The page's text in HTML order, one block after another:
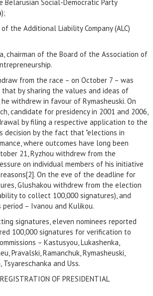
Social-Democratic Party
the Additional Liability Company (ALC)
chairman of the Board of the Association of
from the race – on October 7 – was
that by sharing the values and ideas of
withdrew in favour of Rymasheuski. On
candidate for presidency in 2001 and 2006,
by filing a respective application to the
decision by the fact that "elections in
where outcomes have long been
21, Ryzhou withdrew from the
on individual members of his initiative
On the eve of the deadline for
Glushakou withdrew from the election
to collect 100,000 signatures), and
– Ivanou and Kulikou.
signatures, eleven nominees reported
100,000 signatures for verification to
– Kastusyou, Lukashenka,
Pravalski, Ramanchuk, Rymasheuski,
Tsyareschanka and Uss.
OF PRESIDENTIAL